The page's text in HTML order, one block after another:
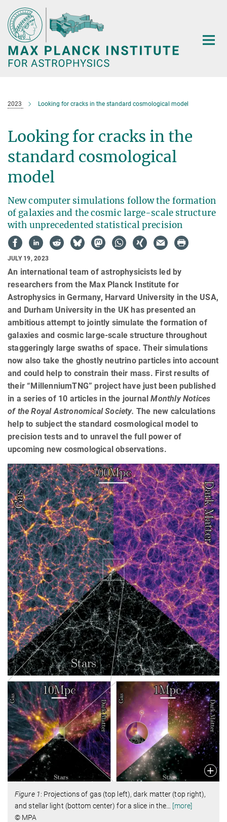
Main-
Content
2023 Looking for cracks in the standard cosmological model
Looking for cracks in the
standard cosmological
model
New computer simulations follow the formation
of galaxies and the cosmic large-scale structure
with unprecedented statistical precision
JULY 19, 2023
An international team of astrophysicists led by
researchers from the Max Planck Institute for
Astrophysics in Germany, Harvard University in the USA,
and Durham University in the UK has presented an
ambitious attempt to jointly simulate the formation of
galaxies and cosmic large-scale structure throughout
staggeringly large swaths of space. Their simulations
now also take the ghostly neutrino particles into account
and could help to constrain their mass. First results of
their “MillenniumTNG” project have just been published
in a series of 10 articles in the journalMonthly Notices
of the Royal Astronomical Society. The new calculations
help to subject the standard cosmological model to
precision tests and to unravel the full power of
upcoming new cosmological observations.
Figure 1: Projections of gas (top left), dark matter (top right),
and stellar light (bottom center) for a slice in the
[more]
© MPA